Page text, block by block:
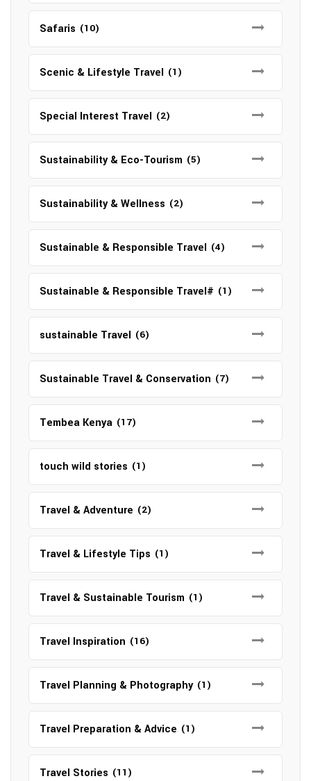
Safaris (10)
Scenic & Lifestyle Travel (1)
Special Interest Travel (2)
Sustainability & Eco-Tourism (5)
Sustainability & Wellness (2)
Sustainable & Responsible Travel (4)
Sustainable & Responsible Travel# (1)
sustainable Travel (6)
Sustainable Travel & Conservation (7)
Tembea Kenya (17)
touch wild stories (1)
Travel & Adventure (2)
Travel & Lifestyle Tips (1)
Travel & Sustainable Tourism (1)
Travel Inspiration (16)
Travel Planning & Photography (1)
Travel Preparation & Advice (1)
Travel Stories (11)